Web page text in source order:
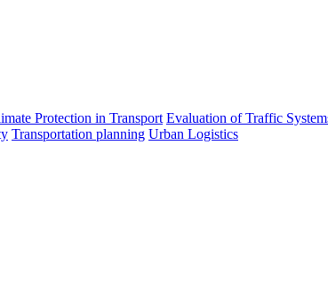
Protection in Transport Evaluation of Traffic
Transportation planning Urban Logistics